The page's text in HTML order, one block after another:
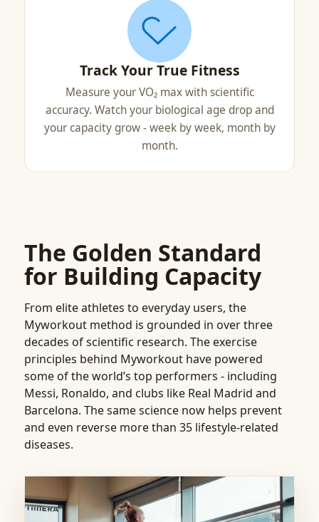
Track Your True Fitness
Measure your VO₂ max with scientific
accuracy. Watch your biological age drop and
your capacity grow - week by week, month by
month.
The Golden Standard
for Building Capacity
From elite athletes to everyday users, the
Myworkout method is grounded in over three
decades of scientific research. The exercise
principles behind Myworkout have powered
some of the world’s top performers - including
Messi, Ronaldo, and clubs like Real Madrid and
Barcelona. The same science now helps prevent
and even reverse more than 35 lifestyle-related
diseases.